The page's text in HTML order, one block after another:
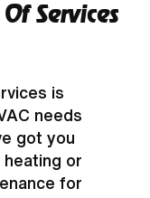
Services
is
needs
got you
or
for